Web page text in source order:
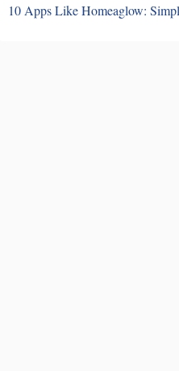
10 Apps Like Homeaglow: